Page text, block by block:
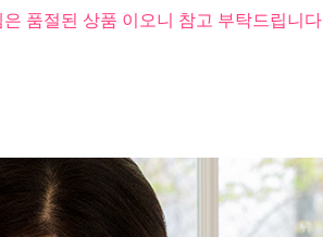
품절된 상품 이오니 참고 부탁드립니다